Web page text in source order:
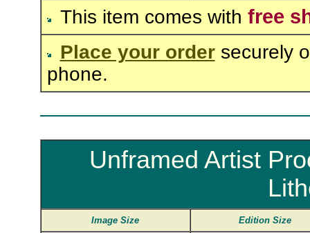
This item comes with free
Place your ordersecurely
phone.
Unframed Artist
Image Size Edition Size